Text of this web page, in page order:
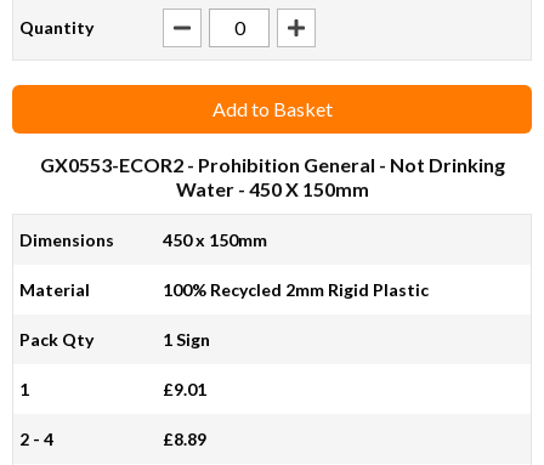
Quantity
Add to Basket
GX0553-ECOR2- Prohibition General - Not Drinking
Water - 450 X 150mm
Dimensions 450 x 150mm
Material 100% Recycled 2mm Rigid Plastic
Pack Qty 1 Sign
1 £9.01
2 - 4 £8.89